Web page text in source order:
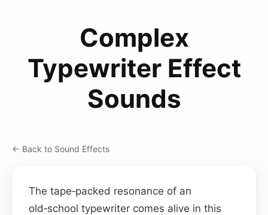
Complex
Typewriter Effect
Sounds
← Back to Sound Effects
The tape‑packed resonance of an
old‑school typewriter comes alive in this